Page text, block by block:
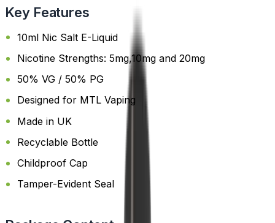
Key Features
10ml Nic Salt E-Liquid
Nicotine Strengths: 5mg,10mg and 20mg
50% VG / 50% PG
Designed for MTL Vaping
Made in UK
Recyclable Bottle
Childproof Cap
Tamper-Evident Seal